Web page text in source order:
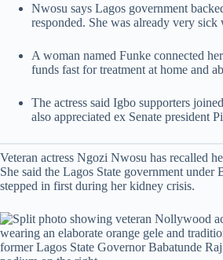
Nwosu says Lagos government
responded. She was already very sick
A woman named Funke connected
funds fast for treatment at home and
The actress said Igbo supporters
also appreciated ex Senate president
Veteran actress Ngozi Nwosu has recalled
She said the Lagos State government under
stepped in first during her kidney crisis.